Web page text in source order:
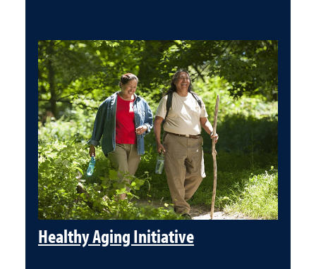
Healthy Aging Initiative